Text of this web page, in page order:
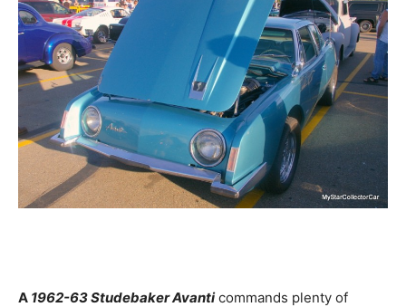
A 1962-63 Studebaker Avanticommands plenty of